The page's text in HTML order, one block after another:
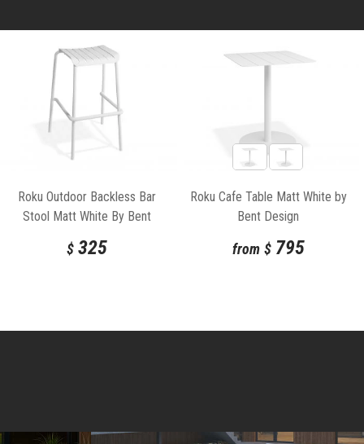
Roku Outdoor Backless Bar
Stool Matt White By Bent
$ 325
Roku Cafe Table Matt White by
Bent Design
from $795